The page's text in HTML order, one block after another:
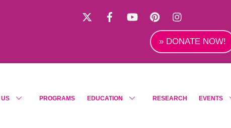
FacebookYouTubePinterest
» DONATE NOW!
PROGRAMS EDUCATION RESEARCH EVENTS